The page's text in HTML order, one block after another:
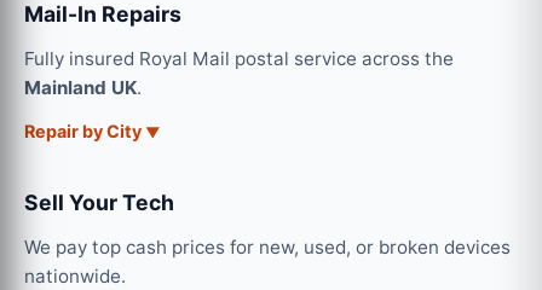
Mail-In Repairs
Fully insured Royal Mail postal service across the
Mainland UK.
Repair by City
Sell Your Tech
We pay top cash prices for new, used, or broken devices
nationwide.